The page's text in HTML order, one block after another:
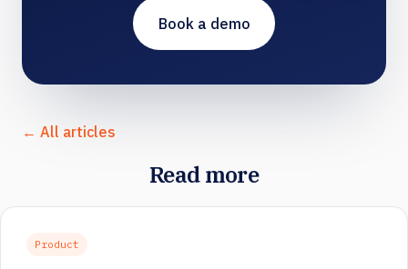
Book a demo
← All articles
Read more
Product